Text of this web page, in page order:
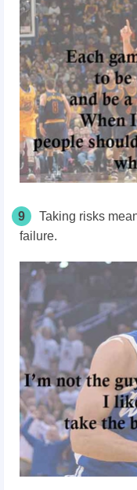
9
Taking risks
failure.